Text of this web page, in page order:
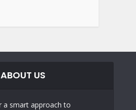
ABOUT US
a smart approach to